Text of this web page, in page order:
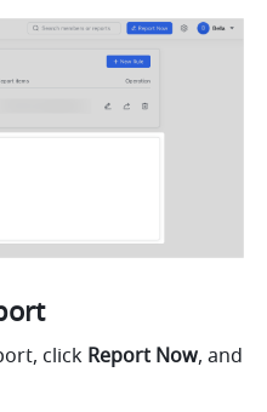
click Report Now, and